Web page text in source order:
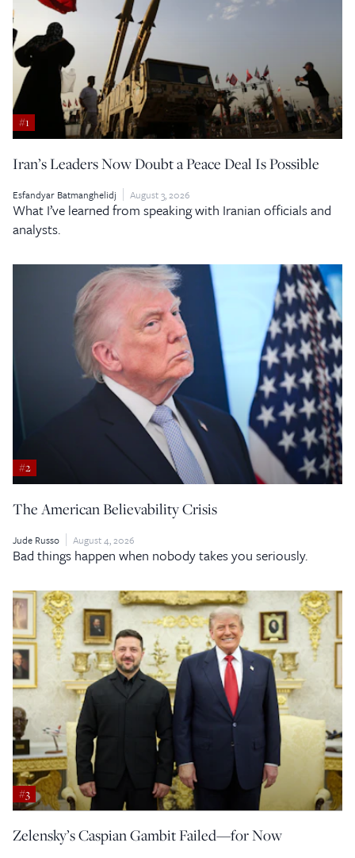
#1
Iran’s Leaders Now Doubt a Peace Deal Is Possible
Esfandyar Batmanghelidj August 3, 2026
What I’ve learned from speaking with Iranian officials and
analysts.
#2
The American Believability Crisis
Jude Russo August 4, 2026
Bad things happen when nobody takes you seriously.
#3
Zelensky’s Caspian Gambit Failed—for Now